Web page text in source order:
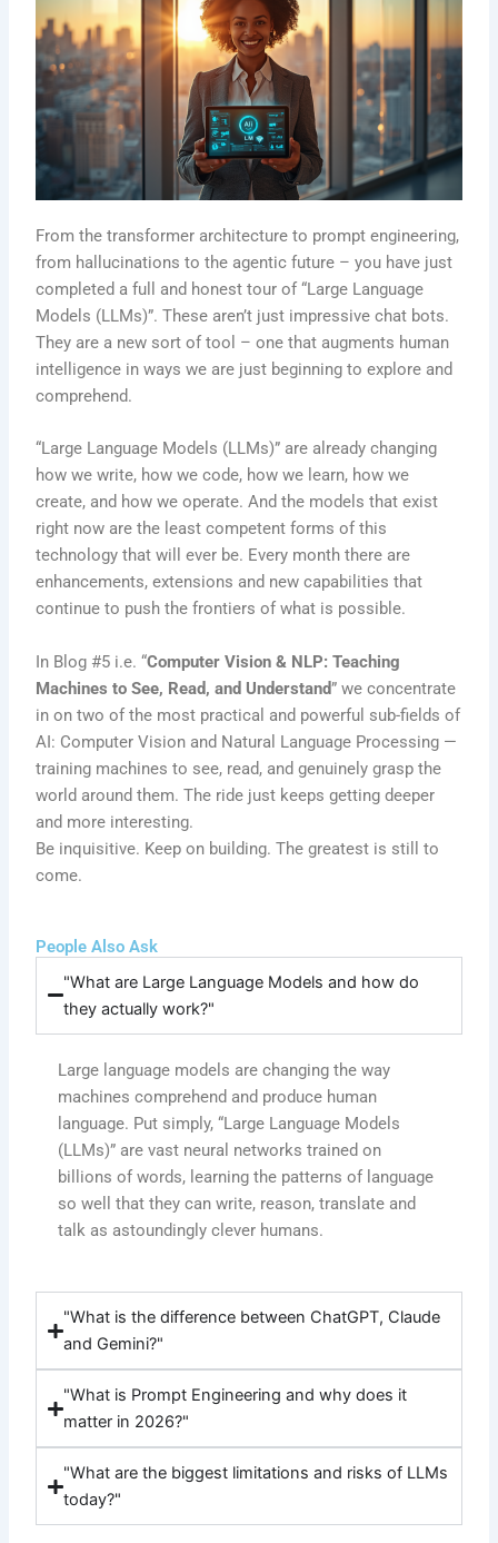
From the transformer architecture to prompt engineering,
from hallucinations to the agentic future – you have just
completed a full and honest tour of “Large Language
Models (LLMs)”. These aren’t just impressive chat bots.
They are a new sort of tool – one that augments human
intelligence in ways we are just beginning to explore and
comprehend.
“Large Language Models (LLMs)” are already changing
how we write, how we code, how we learn, how we
create, and how we operate. And the models that exist
right now are the least competent forms of this
technology that will ever be. Every month there are
enhancements, extensions and new capabilities that
continue to push the frontiers of what is possible.
In Blog #5 i.e. “Computer Vision & NLP: Teaching
Machines to See, Read, and Understand” we concentrate
in on two of the most practical and powerful sub-fields of
AI: Computer Vision and Natural Language Processing —
training machines to see, read, and genuinely grasp the
world around them. The ride just keeps getting deeper
and more interesting.
Be inquisitive. Keep on building. The greatest is still to
come.
People Also Ask
"What are Large Language Models and how do
they actually work?"
Large language models are changing the way
machines comprehend and produce human
language. Put simply, “Large Language Models
(LLMs)” are vast neural networks trained on
billions of words, learning the patterns of language
so well that they can write, reason, translate and
talk as astoundingly clever humans.
"What is the difference between ChatGPT, Claude
and Gemini?"
"What is Prompt Engineering and why does it
matter in 2026?"
"What are the biggest limitations and risks of LLMs
today?"